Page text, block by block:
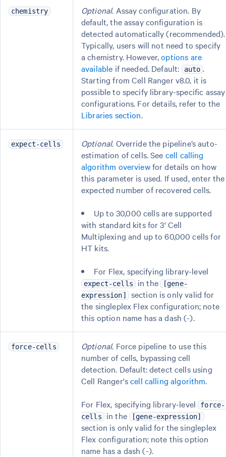
chemistry Optional. Assay configuration. By
default, the assay configuration is
detected automatically (recommended).
Typically, users will not need to specify
a chemistry. However,options are
available if needed. Default: auto .
Starting from Cell Ranger v8.0, it is
possible to specify library-specific assay
configurations. For details, refer to the
Libraries section.
expect-cells Optional. Override the pipeline’s auto-
estimation of cells. See cell calling
algorithm overviewfor details on how
this parameter is used. If used, enter the
expected number of recovered cells.
Up to 30,000 cells are supported
with standard kits for 3' Cell
Multiplexing and up to 60,000 cells for
HT kits.
For Flex, specifying library-level
expect-cells in the [gene-
expression] section is only valid for
the singleplex Flex configuration; note
this option name has a dash (-).
force-cells Optional. Force pipeline to use this
number of cells, bypassing cell
detection. Default: detect cells using
Cell Ranger'scell calling algorithm.
For Flex, specifying library-level force-
cells in the [gene-expression]
section is only valid for the singleplex
Flex configuration; note this option
name has a dash (-).